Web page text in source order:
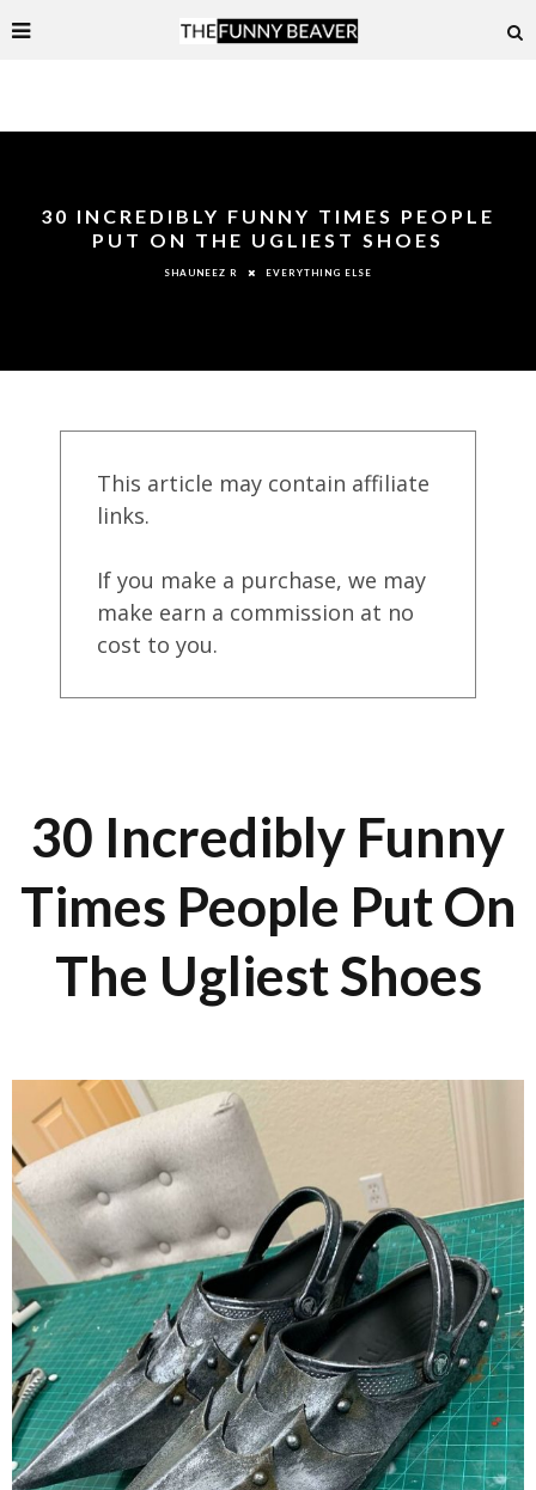
30 INCREDIBLY FUNNY TIMES PEOPLE
PUT ON THE UGLIEST SHOES
SHAUNEEZ R EVERYTHING ELSE
This article may contain affiliate
links.
If you make a purchase, we may
make earn a commission at no
cost to you.
30 Incredibly Funny
Times People Put On
The Ugliest Shoes